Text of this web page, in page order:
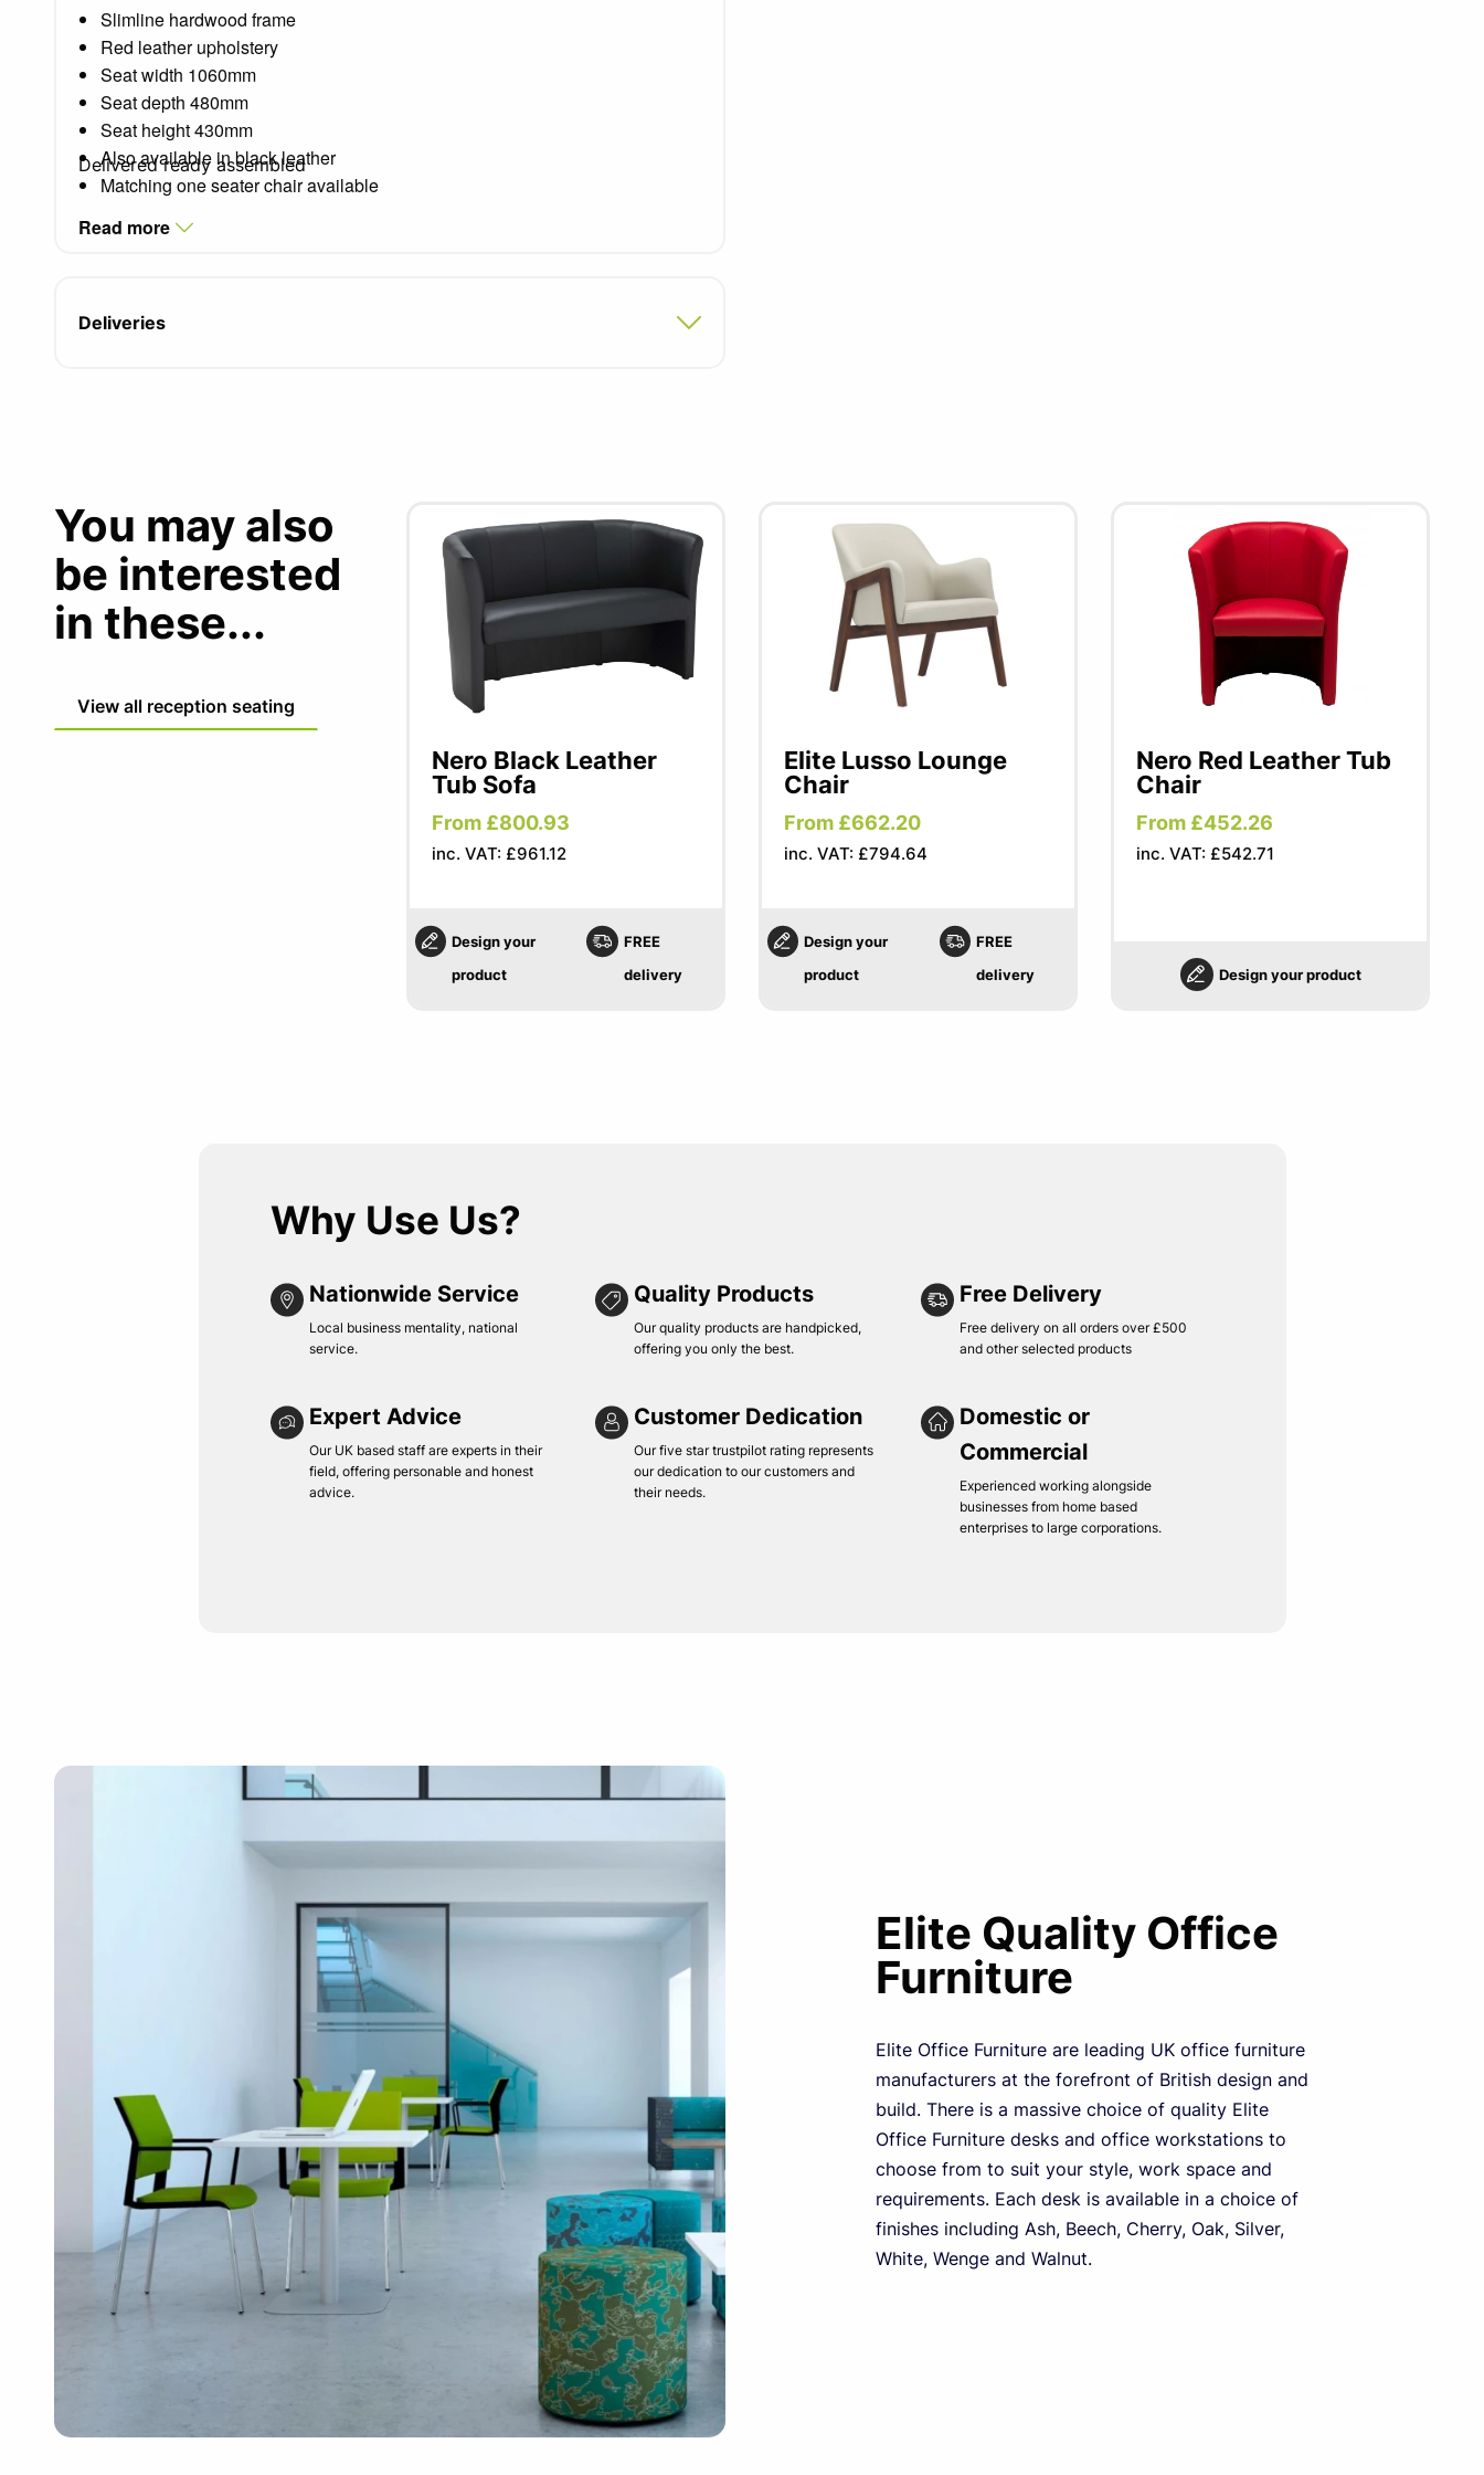
Slimline hardwood frame
Red leather upholstery
Seat width 1060mm
Seat depth 480mm
Seat height 430mm
Also available in black leather
Matching one seater chair available
Delivered ready assembled
Read more
Deliveries
You may also
be interested
in these...
View all reception seating
Nero Black Leather
Tub Sofa
From £800.93
inc. VAT: £961.12
Design your
product
FREE
delivery
Elite Lusso Lounge
Chair
From £662.20
inc. VAT: £794.64
Design your
product
FREE
delivery
Nero Red Leather Tub
Chair
From £452.26
inc. VAT: £542.71
Design your product
Why Use Us?
Nationwide Service
Local business mentality, national
service.
Quality Products
Our quality products are handpicked,
offering you only the best.
Free Delivery
Free delivery on all orders over £500
and other selected products
Expert Advice
Our UK based staff are experts in their
field, offering personable and honest
advice.
Customer Dedication
Our five star trustpilot rating represents
our dedication to our customers and
their needs.
Domestic or
Commercial
Experienced working alongside
businesses from home based
enterprises to large corporations.
Elite Quality Office
Furniture
Elite Office Furniture are leading UK office furniture
manufacturers at the forefront of British design and
build. There is a massive choice of quality Elite
Office Furniture desks and office workstations to
choose from to suit your style, work space and
requirements. Each desk is available in a choice of
finishes including Ash, Beech, Cherry, Oak, Silver,
White, Wenge and Walnut.